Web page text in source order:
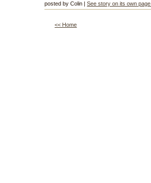
posted by Colin |See story on its own page
<< Home